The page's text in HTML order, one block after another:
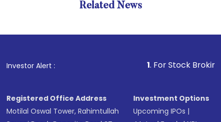
Related News
Investor Alert : . For Stock Broking,
Registered Office Address
Motilal Oswal Tower, Rahimtullah
Investment Options
Upcoming IPOs |